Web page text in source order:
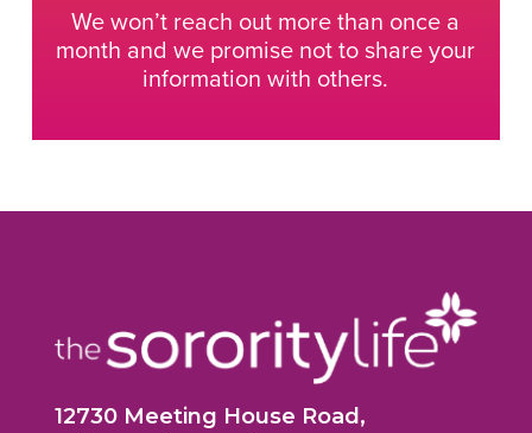
We won’t reach out more than once a
month and we promise not to share your
information with others.
12730 Meeting House Road,